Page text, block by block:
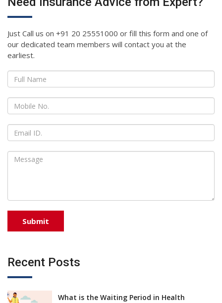
Just Call us on +91 20 25551000 or fill this form and one of
our dedicated team members will contact you at the
earliest.
Recent Posts
What is the Waiting Period in Health